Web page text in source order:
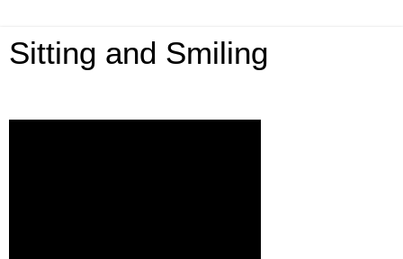
Sitting and Smiling